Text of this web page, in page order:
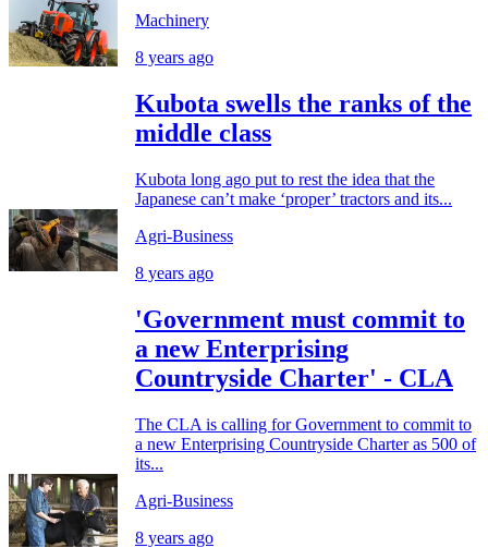
Machinery
8 years ago
Kubota swells the ranks of the
middle class
Kubota long ago put to rest the idea that the
Japanese can’t make ‘proper’ tractors and its...
Agri-Business
8 years ago
'Government must commit to
a new Enterprising
Countryside Charter' - CLA
The CLA is calling for Government to commit to
a new Enterprising Countryside Charter as 500 of
its...
Agri-Business
8 years ago